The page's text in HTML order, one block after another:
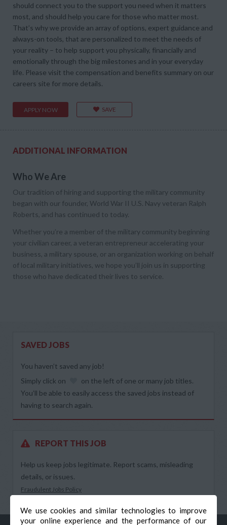
We use cookies and similar technologies to improve
your online experience and the performance of our
should connect you to the support you need when it matters
most, and should help you care for those who matter most.
That’s why we provide an array of options, expert guidance and
always-on tools, that are personalized to meet the needs of
your reality – to help support you physically, financially and
emotionally through the big milestones and in your everyday
life. Please visit the compensation and benefits summary on our
careers site for more details.
APPLY NOW SAVE
ADDITIONAL INFORMATION
Who We Are
Our tradition of hiring and supporting the military community
began with our founder, World War II U.S. Navy veteran Ralph
Roberts, and has continued to today.
Whether you’re a member of the military community beginning
your civilian career, a veteran entrepreneur accelerating your
business, a military spouse, or an organization working on behalf
of local military initiatives, we hope you’ll join us in supporting
those who have dedicated their lives to service.
SAVED JOBS
You haven’t saved any job!
Simply click on
on the left of one or many job titles.
You’ll be able to easily access the saved jobs instead of
having to search again.
REPORT THIS JOB
Help us keep jobs legitimate. Report scams, misleading
details, or issues.
Fraudulent Jobs Policy